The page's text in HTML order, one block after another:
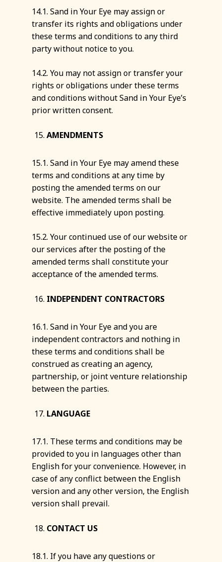
14.1. Sand in Your Eye may assign or
transfer its rights and obligations under
these terms and conditions to any third
party without notice to you.
14.2. You may not assign or transfer your
rights or obligations under these terms
and conditions without Sand in Your Eye’s
prior written consent.
AMENDMENTS
15.1. Sand in Your Eye may amend these
terms and conditions at any time by
posting the amended terms on our
website. The amended terms shall be
effective immediately upon posting.
15.2. Your continued use of our website or
our services after the posting of the
amended terms shall constitute your
acceptance of the amended terms.
INDEPENDENT CONTRACTORS
16.1. Sand in Your Eye and you are
independent contractors and nothing in
these terms and conditions shall be
construed as creating an agency,
partnership, or joint venture relationship
between the parties.
LANGUAGE
17.1. These terms and conditions may be
provided to you in languages other than
English for your convenience. However, in
case of any conflict between the English
version and any other version, the English
version shall prevail.
CONTACT US
18.1. If you have any questions or